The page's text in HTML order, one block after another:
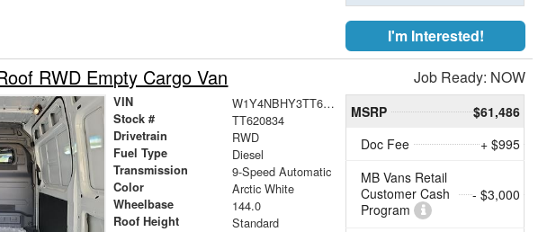
I'm Interested!
RWD Empty Cargo Van Job Ready: NOW
VIN W1Y4NBHY3TT620834
Stock # TT620834
Drivetrain RWD
Fuel Type Diesel
Transmission 9-Speed Automatic
Color Arctic White
Wheelbase 144.0
Roof Height Standard
MSRP
$61,486
Doc Fee
+ $995
MB Vans Retail
Customer Cash
Program
- $3,000